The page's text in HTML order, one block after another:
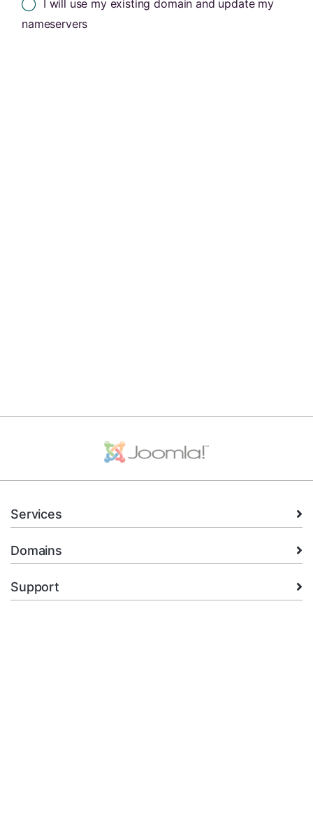
I will use my existing domain and update my
nameservers
Services
Domains
Support